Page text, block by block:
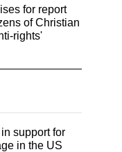
for report
of Christian
rights'
support for
in the US